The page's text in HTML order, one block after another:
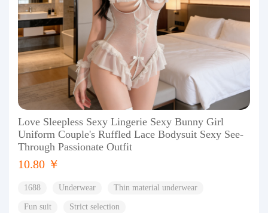
Love Sleepless Sexy Lingerie Sexy Bunny Girl
Uniform Couple's Ruffled Lace Bodysuit Sexy See-
Through Passionate Outfit
10.80 ￥
1688 Underwear Thin material underwear
Fun suit
Strict selection